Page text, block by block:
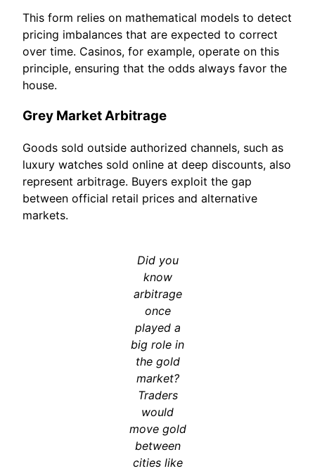
This form relies on mathematical models to detect
pricing imbalances that are expected to correct
over time. Casinos, for example, operate on this
principle, ensuring that the odds always favor the
house.
Grey Market Arbitrage
Goods sold outside authorized channels, such as
luxury watches sold online at deep discounts, also
represent arbitrage. Buyers exploit the gap
between official retail prices and alternative
markets.
Did you
know
arbitrage
once
played a
big role in
the gold
market?
Traders
would
move gold
between
cities like